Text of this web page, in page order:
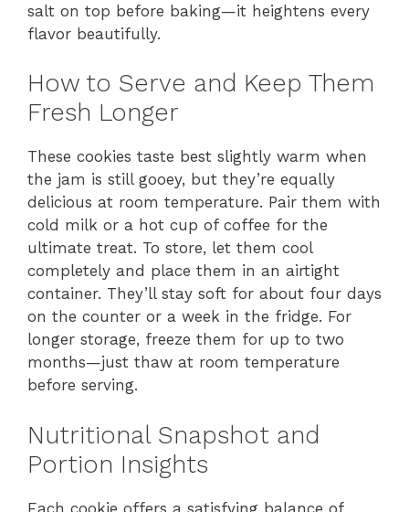
salt on top before baking—it heightens every
flavor beautifully.
How to Serve and Keep Them
Fresh Longer
These cookies taste best slightly warm when
the jam is still gooey, but they’re equally
delicious at room temperature. Pair them with
cold milk or a hot cup of coffee for the
ultimate treat. To store, let them cool
completely and place them in an airtight
container. They’ll stay soft for about four days
on the counter or a week in the fridge. For
longer storage, freeze them for up to two
months—just thaw at room temperature
before serving.
Nutritional Snapshot and
Portion Insights
Each cookie offers a satisfying balance of